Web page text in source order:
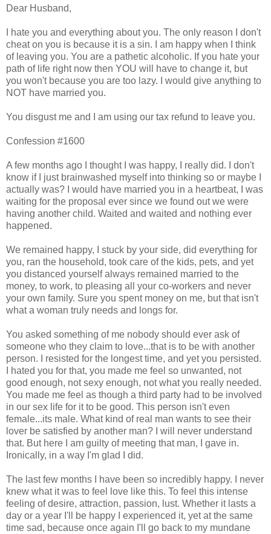
Dear Husband,
I hate you and everything about you. The only reason I don't
cheat on you is because it is a sin. I am happy when I think
of leaving you. You are a pathetic alcoholic. If you hate your
path of life right now then YOU will have to change it, but
you won't because you are too lazy. I would give anything to
NOT have married you.
You disgust me and I am using our tax refund to leave you.
Confession #1600
A few months ago I thought I was happy, I really did. I don't
know if I just brainwashed myself into thinking so or maybe I
actually was? I would have married you in a heartbeat, I was
waiting for the proposal ever since we found out we were
having another child. Waited and waited and nothing ever
happened.
We remained happy, I stuck by your side, did everything for
you, ran the household, took care of the kids, pets, and yet
you distanced yourself always remained married to the
money, to work, to pleasing all your co-workers and never
your own family. Sure you spent money on me, but that isn't
what a woman truly needs and longs for.
You asked something of me nobody should ever ask of
someone who they claim to love...that is to be with another
person. I resisted for the longest time, and yet you persisted.
I hated you for that, you made me feel so unwanted, not
good enough, not sexy enough, not what you really needed.
You made me feel as though a third party had to be involved
in our sex life for it to be good. This person isn't even
female...its male. What kind of real man wants to see their
lover be satisfied by another man? I will never understand
that. But here I am guilty of meeting that man, I gave in.
Ironically, in a way I'm glad I did.
The last few months I have been so incredibly happy. I never
knew what it was to feel love like this. To feel this intense
feeling of desire, attraction, passion, lust. Whether it lasts a
day or a year I'll be happy I experienced it, yet at the same
time sad, because once again I'll go back to my mundane